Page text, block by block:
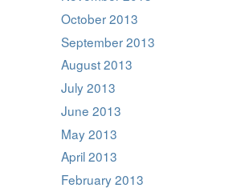
October 2013
September 2013
August 2013
July 2013
June 2013
May 2013
April 2013
February 2013